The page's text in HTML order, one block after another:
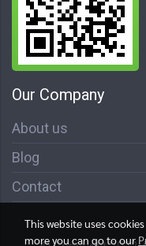
Our Company
About us
Blog
Contact
This website uses
more you can go to our